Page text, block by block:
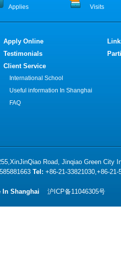
Applies Visits
Apply Online
Testimonials
Client Service
International School
Useful information In Shanghai
FAQ
Road, Jinqiao Green City
Tel: +86-21-33821030,+86-
In Shanghai 沪ICP备11046305号